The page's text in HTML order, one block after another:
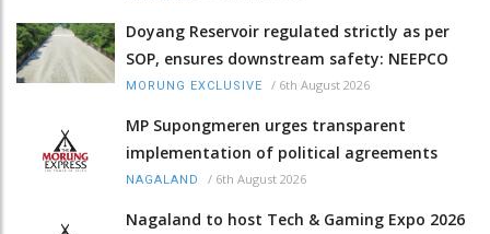
Doyang Reservoir regulated strictly as per
SOP, ensures downstream safety: NEEPCO
MORUNG EXCLUSIVE / 6th August 2026
MP Supongmeren urges transparent
implementation of political agreements
NAGALAND / 6th August 2026
Nagaland to host Tech & Gaming Expo 2026